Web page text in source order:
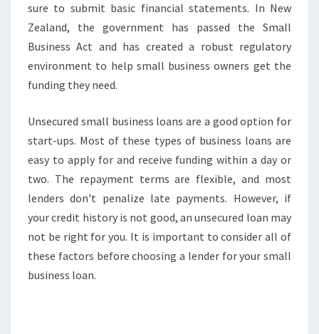
sure to submit basic financial statements. In New
Zealand, the government has passed the Small
Business Act and has created a robust regulatory
environment to help small business owners get the
funding they need.
Unsecured small business loans are a good option for
start-ups. Most of these types of business loans are
easy to apply for and receive funding within a day or
two. The repayment terms are flexible, and most
lenders don't penalize late payments. However, if
your credit history is not good, an unsecured loan may
not be right for you. It is important to consider all of
these factors before choosing a lender for your small
business loan.